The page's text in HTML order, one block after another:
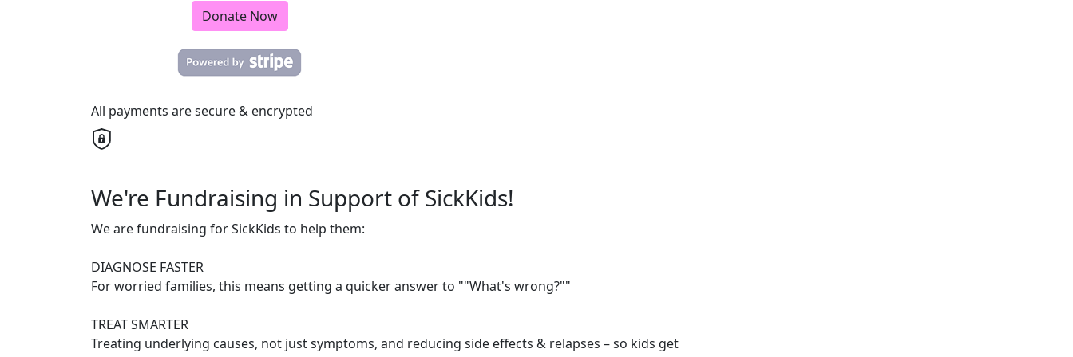
Donate Now
All payments are secure & encrypted
We're Fundraising in Support of SickKids!
We are fundraising for SickKids to help them:
DIAGNOSE FASTER
For worried families, this means getting a quicker answer to ""What's wrong?""
TREAT SMARTER
Treating underlying causes, not just symptoms, and reducing side effects & relapses – so kids get